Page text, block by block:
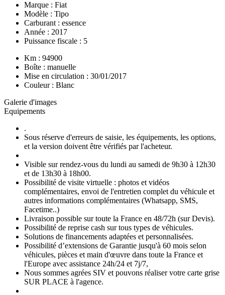
Marque : Fiat
Modèle : Tipo
Carburant : essence
Année : 2017
Puissance fiscale : 5
Km : 94900
Boîte : manuelle
Mise en circulation : 30/01/2017
Couleur : Blanc
Galerie d'images
Equipements
.
Sous réserve d'erreurs de saisie, les équipements, les options,
et la version doivent être vérifiés par l'acheteur.
Visible sur rendez-vous du lundi au samedi de 9h30 à 12h30
et de 13h30 à 18h00.
Possibilité de visite virtuelle : photos et vidéos
complémentaires, envoi de l'entretien complet du véhicule et
autres informations complémentaires (Whatsapp, SMS,
Facetime..)
Livraison possible sur toute la France en 48/72h (sur Devis).
Possibilité de reprise cash sur tous types de véhicules.
Solutions de financements adaptées et personnalisées.
Possibilité d’extensions de Garantie jusqu'à 60 mois selon
véhicules, pièces et main d'œuvre dans toute la France et
l'Europe avec assistance 24h/24 et 7j/7,
Nous sommes agrées SIV et pouvons réaliser votre carte grise
SUR PLACE à l'agence.